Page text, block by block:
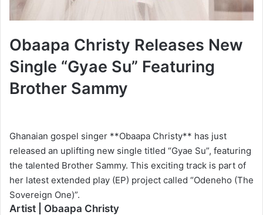
Obaapa Christy Releases New
Single “Gyae Su” Featuring
Brother Sammy
Ghanaian gospel singer **Obaapa Christy** has just
released an uplifting new single titled “Gyae Su”, featuring
the talented Brother Sammy. This exciting track is part of
her latest extended play (EP) project called “Odeneho (The
Sovereign One)”.
Artist | Obaapa Christy